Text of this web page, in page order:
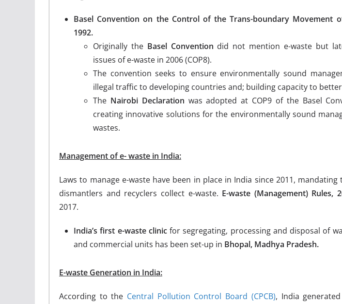
Basel Convention on the Control of the Trans-boundary Movement
1992.
Originally the Basel Convention did not mention e-waste but
issues of e-waste in 2006 (COP8).
The convention seeks to ensure environmentally sound
illegal traffic to developing countries and; building capacity to
The Nairobi Declaration was adopted at COP9 of the Basel
creating innovative solutions for the environmentally sound
wastes.
Management of e- waste in India:
Laws to manage e-waste have been in place in India since 2011,
dismantlers and recyclers collect e-waste. E-waste (Management) Rules,
2017.
India’s first e-waste clinicfor segregating, processing and disposal of
and commercial units has been set-up in Bhopal, Madhya Pradesh.
E-waste Generation in India:
According to the Central Pollution Control Board (CPCB), India